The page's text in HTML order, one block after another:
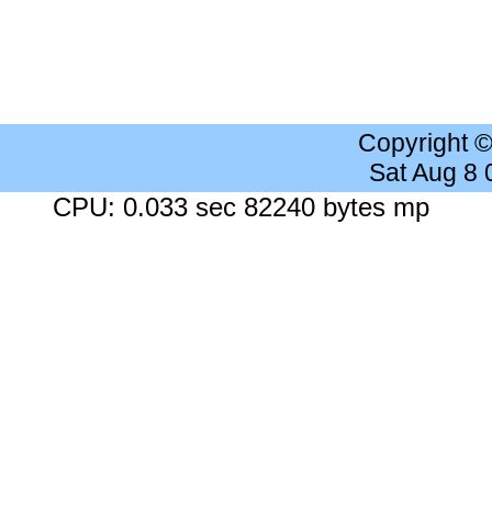
Copyright
Sat Aug 8
CPU: 0.033 sec 82240 bytes mp